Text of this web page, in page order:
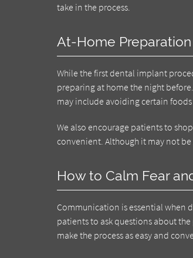
take in the process.
At-Home Preparation
While the first dental implant
preparing at home the night
may include avoiding certain foods
We also encourage patients to
convenient. Although it may not
How to Calm Fear
Communication is essential when
patients to ask questions about
make the process as easy and